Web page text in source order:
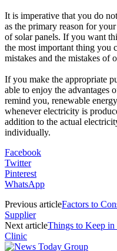
It is imperative that you do
as the primary reason for
of solar panels. If you want
the most important thing you
mistakes and the mistakes of
If you make the appropriate
able to enjoy the advantages
remind you, renewable
whenever electricity is
addition to the actual
individually.
Facebook
Twitter
Pinterest
WhatsApp
Previous articleFactors to
Supplier
Next articleThings to Keep
Clinic